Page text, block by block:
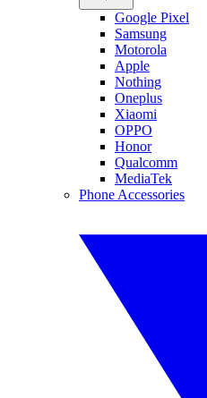
Google Pixel
Samsung
Motorola
Apple
Nothing
Oneplus
Xiaomi
OPPO
Honor
Qualcomm
MediaTek
Phone Accessories